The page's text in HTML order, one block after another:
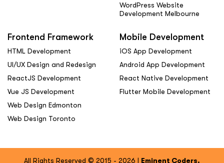
WordPress Website
Development Melbourne
Frontend Framework
HTML Development
UI/UX Design and Redesign
ReactJS Development
Vue JS Development
Web Design Edmonton
Web Design Toronto
Mobile Development
iOS App Development
Android App Development
React Native Development
Flutter Mobile Development
All Rights Reserved © 2015 - 2026 | Eminent Coders.